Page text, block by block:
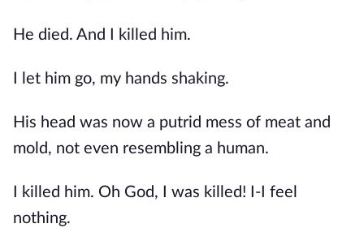
He died. And I killed him.
I let him go, my hands shaking.
His head was now a putrid mess of meat and
mold, not even resembling a human.
I killed him. Oh God, I was killed! I-I feel
nothing.